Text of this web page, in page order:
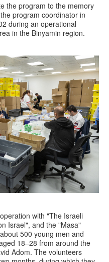
the program to the memory
program coordinator in
during an operational
in the Binyamin region.
with "The Israeli
Israel", and the "Masa"
500 young men and
18–28 from around the
Adom. The volunteers